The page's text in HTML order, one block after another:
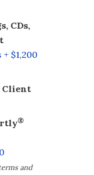
CDs,
$1,200
Client
®
and